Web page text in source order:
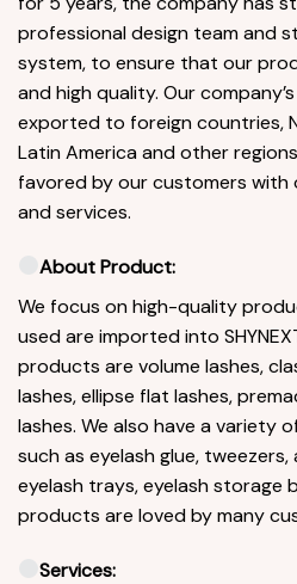
professional design team and
system, to ensure that our
and high quality. Our
exported to foreign countries,
Latin America and other
favored by our customers
and services.
About Product:
We focus on high-quality
used are imported into
products are volume lashes,
lashes, ellipse flat lashes,
lashes. We also have a variety
such as eyelash glue,
eyelash trays, eyelash storage
products are loved by many
Services: